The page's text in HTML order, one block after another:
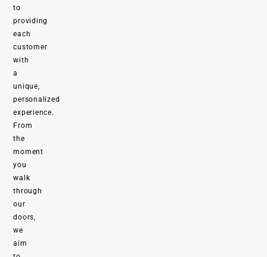
to
providing
each
customer
with
a
unique,
personalized
experience.
From
the
moment
you
walk
through
our
doors,
we
aim